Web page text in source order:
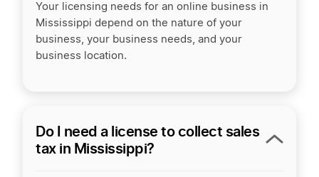
Your licensing needs for an online business in
Mississippi depend on the nature of your
business, your business needs, and your
business location.
Do I need a license to collect sales
tax in Mississippi?